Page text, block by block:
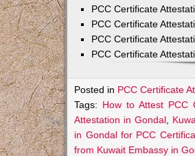
PCC Certificate
PCC Certificate
PCC Certificate
PCC Certificate
Posted in PCC Certificate
Tags: How to Attest PCC
Attestation in Gondal
in Gondal for PCC
from Kuwait Embassy in